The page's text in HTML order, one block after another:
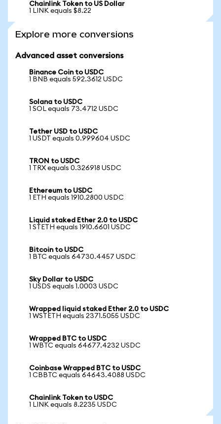
Chainlink Token to US Dollar
1 LINK equals $8.22
Explore more conversions
Advanced asset conversions
Binance Coin to USDC
1 BNB equals 592.3612 USDC
Solana to USDC
1 SOL equals 73.4712 USDC
Tether USD to USDC
1 USDT equals 0.999604 USDC
TRON to USDC
1 TRX equals 0.326918 USDC
Ethereum to USDC
1 ETH equals 1910.2800 USDC
Liquid staked Ether 2.0 to USDC
1 STETH equals 1910.6601 USDC
Bitcoin to USDC
1 BTC equals 64730.4457 USDC
Sky Dollar to USDC
1 USDS equals 1.0003 USDC
Wrapped liquid staked Ether 2.0 to USDC
1 WSTETH equals 2371.5055 USDC
Wrapped BTC to USDC
1 WBTC equals 64677.4232 USDC
Coinbase Wrapped BTC to USDC
1 CBBTC equals 64643.4088 USDC
Chainlink Token to USDC
1 LINK equals 8.2235 USDC